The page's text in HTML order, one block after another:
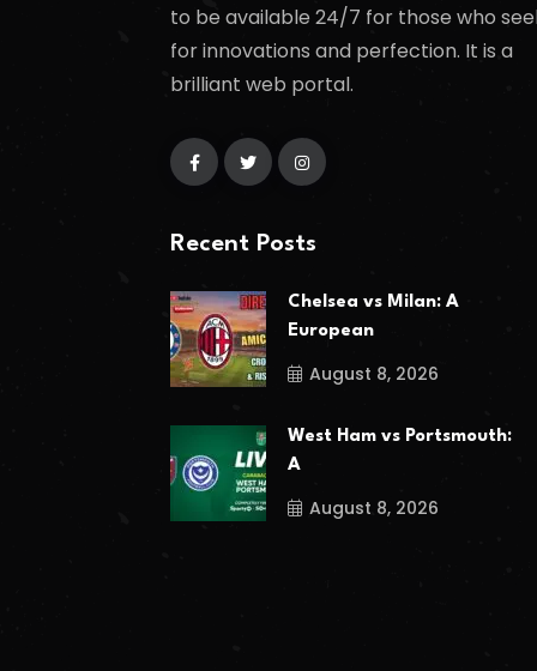
to be available 24/7 for those who
for innovations and perfection. It is a
brilliant web portal.
Recent Posts
Chelsea vs Milan: A
European
August 8, 2026
West Ham vs Portsmouth:
A
August 8, 2026